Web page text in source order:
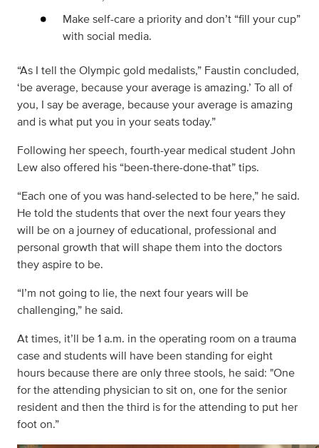
Make self-care a priority and don’t “fill your cup”
with social media.
“As I tell the Olympic gold medalists,” Faustin concluded,
‘be average, because your average is amazing.’ To all of
you, I say be average, because your average is amazing
and is what put you in your seats today.”
Following her speech, fourth-year medical student John
Lew also offered his “been-there-done-that” tips.
“Each one of you was hand-selected to be here,” he said.
He told the students that over the next four years they
will be on a journey of educational, professional and
personal growth that will shape them into the doctors
they aspire to be.
“I’m not going to lie, the next four years will be
challenging,” he said.
At times, it’ll be 1 a.m. in the operating room on a trauma
case and students will have been standing for eight
hours because there are only three stools, he said: "One
for the attending physician to sit on, one for the senior
resident and then the third is for the attending to put her
foot on.”